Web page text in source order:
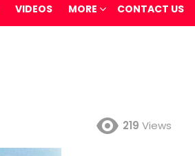
VIDEOS MORE CONTACT US
219 Views